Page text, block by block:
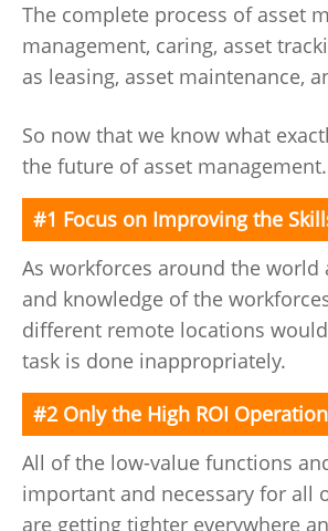
The complete process of asset
management, caring, asset
as leasing, asset maintenance,
So now that we know what
the future of asset management.
#1 Focus on Improving the
As workforces around the
and knowledge of the
different remote locations
task is done inappropriately.
#2 Only the High ROI
All of the low-value functions
important and necessary for all
are getting tighter everywhere